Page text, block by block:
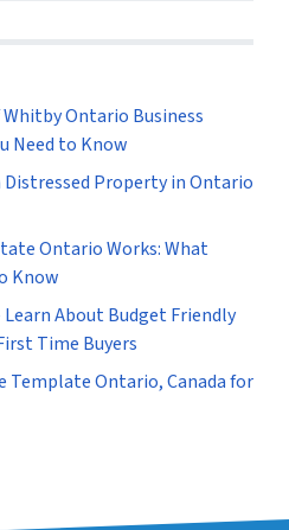
Whitby Ontario Business
Need to Know
Distressed Property in Ontario
Ontario Works: What
Know
About Budget Friendly
Time Buyers
Template Ontario, Canada for